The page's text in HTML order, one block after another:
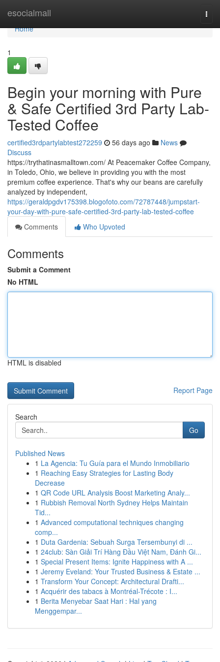
esocialmall
Home
Home
1
Begin your morning with Pure
& Safe Certified 3rd Party Lab-
Tested Coffee
certified3rdpartylabtest272259 56 days ago
News
Discuss
https://trythatinasmalltown.com/ At Peacemaker Coffee Company,
in Toledo, Ohio, we believe in providing you with the most
premium coffee experience. That's why our beans are carefully
analyzed by independent,
https://geraldpgdv175398.blogofoto.com/72787448/jumpstart-
your-day-with-pure-safe-certified-3rd-party-lab-tested-coffee
Comments
Who Upvoted
Comments
Submit a Comment
No HTML
HTML is disabled
Report Page
Search
Go
Published News
1 La Agencia: Tu Guía para el Mundo Inmobiliario
1 Reaching Easy Strategies for Lasting Body
Decrease
1 QR Code URL Analysis Boost Marketing Analy...
1 Rubbish Removal North Sydney Helps Maintain
Tid...
1 Advanced computational techniques changing
comp...
1 Duta Gardenia: Sebuah Surga Tersembunyi di ...
1 24club: Sàn Giải Trí Hàng Đầu Việt Nam, Đánh Gi...
1 Special Present Items: Ignite Happiness with A ...
1 Jeremy Eveland: Your Trusted Business & Estate ...
1 Transform Your Concept: Architectural Drafti...
1 Acquérir des tabacs à Montréal-Trécote : I...
1 Berita Menyebar Saat Hari : Hal yang
Menggempar...